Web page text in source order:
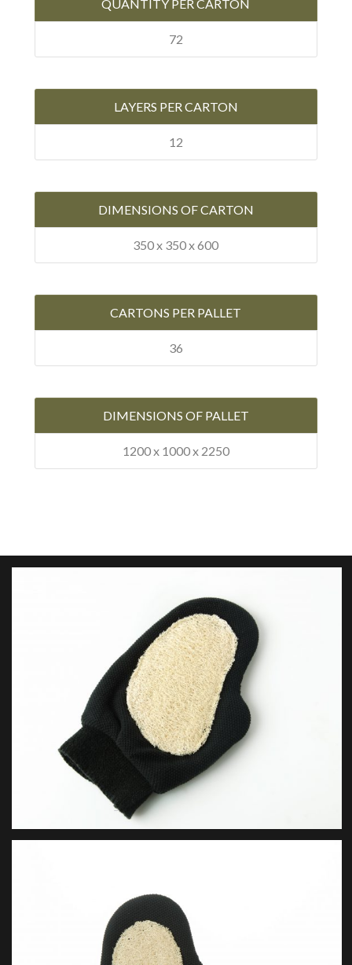
QUANTITY PER CARTON
72
LAYERS PER CARTON
12
DIMENSIONS OF CARTON
350 x 350 x 600
CARTONS PER PALLET
36
DIMENSIONS OF PALLET
1200 x 1000 x 2250